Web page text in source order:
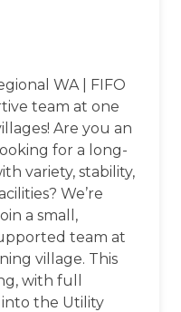
WA | FIFO
team at one
Are you an
for a long-
variety, stability,
We’re
a small,
team at
village. This
with full
the Utility